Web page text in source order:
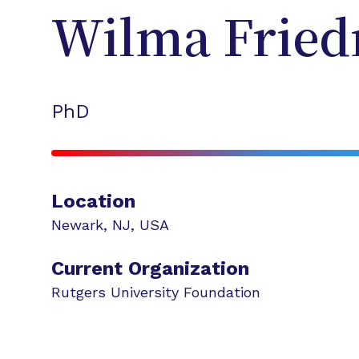
Wilma
PhD
Location
Newark, NJ, USA
Current Organization
Rutgers University Foundation